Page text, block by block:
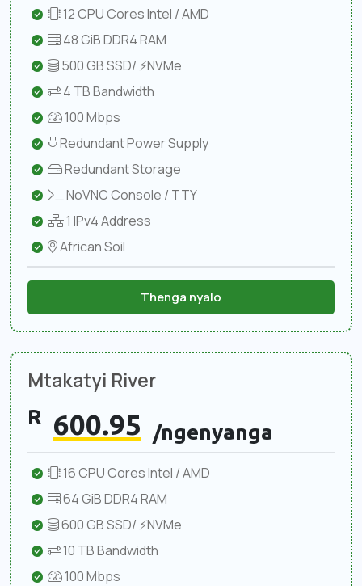
12 CPU Cores Intel / AMD
48 GiB DDR4 RAM
500 GB SSD/ ⚡NVMe
4 TB Bandwidth
100 Mbps
Redundant Power Supply
Redundant Storage
NoVNC Console / TTY
1 IPv4 Address
African Soil
Thenga nyalo
Mtakatyi River
R 600.95 /ngenyanga
16 CPU Cores Intel / AMD
64 GiB DDR4 RAM
600 GB SSD/ ⚡NVMe
10 TB Bandwidth
100 Mbps